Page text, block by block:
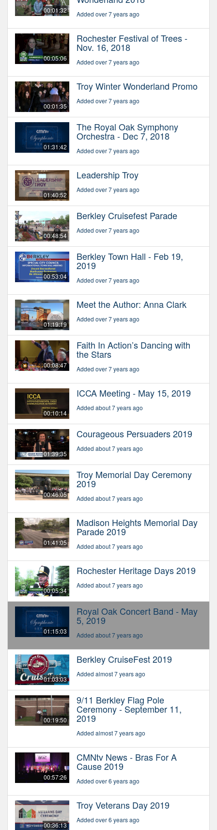
00:01:32 Added over 7 years ago
00:05:06
Rochester Festival of Trees -
Nov. 16, 2018
Added over 7 years ago
00:01:35
Troy Winter Wonderland Promo
Added over 7 years ago
01:31:42
The Royal Oak Symphony
Orchestra - Dec 7, 2018
Added over 7 years ago
01:40:52
Leadership Troy
Added over 7 years ago
00:48:54
Berkley Cruisefest Parade
Added over 7 years ago
00:53:04
Berkley Town Hall - Feb 19,
2019
Added over 7 years ago
01:19:19
Meet the Author: Anna Clark
Added over 7 years ago
00:08:47
Faith In Action’s Dancing with
the Stars
Added over 7 years ago
00:10:14
ICCA Meeting - May 15, 2019
Added about 7 years ago
01:39:35
Courageous Persuaders 2019
Added about 7 years ago
00:46:05
Troy Memorial Day Ceremony
2019
Added about 7 years ago
01:41:05
Madison Heights Memorial Day
Parade 2019
Added about 7 years ago
00:05:34
Rochester Heritage Days 2019
Added about 7 years ago
01:15:03
Royal Oak Concert Band - May
5, 2019
Added about 7 years ago
01:03:03
Berkley CruiseFest 2019
Added almost 7 years ago
00:19:50
9/11 Berkley Flag Pole
Ceremony - September 11,
2019
Added almost 7 years ago
00:57:26
CMNtv News - Bras For A
Cause 2019
Added over 6 years ago
00:36:13
Troy Veterans Day 2019
Added over 6 years ago